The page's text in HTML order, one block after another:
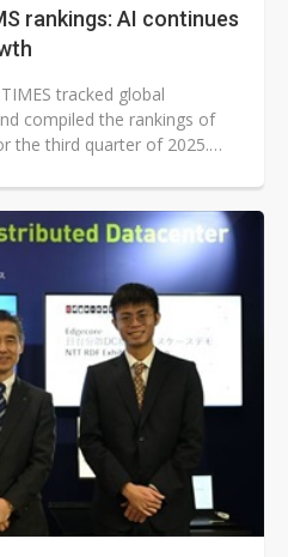
rankings: AI continues
tracked global
compiled the rankings of
the third quarter of 2025.